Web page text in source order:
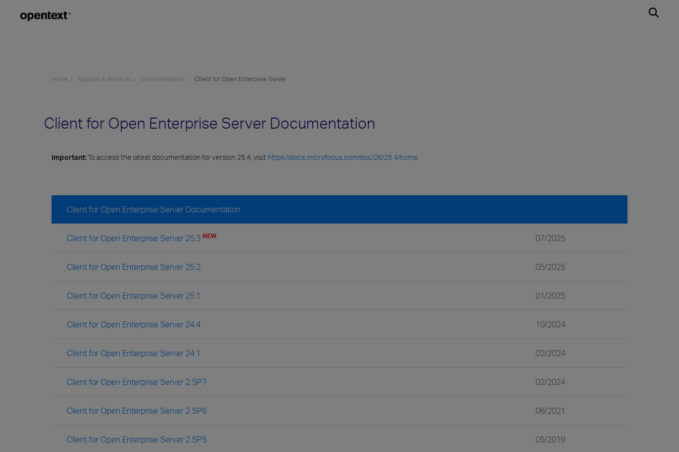
Home Support & Services Documentation Client for Open Enterprise Server
Client for Open Enterprise Server Documentation
Important:To access the latest documentation for version 25.4, visit https://docs.microfocus.com/doc/26/25.4/home
Client for Open Enterprise Server Documentation
Client for Open Enterprise Server 25.3 NEW 07/2025
Client for Open Enterprise Server 25.2 05/2025
Client for Open Enterprise Server 25.1 01/2025
Client for Open Enterprise Server 24.4 10/2024
Client for Open Enterprise Server 24.1 02/2024
Client for Open Enterprise Server 2 SP7 02/2024
Client for Open Enterprise Server 2 SP6 06/2021
Client for Open Enterprise Server 2 SP5 05/2019